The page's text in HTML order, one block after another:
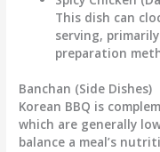
This dish can
serving,
preparation
Banchan (Side Dishes)
Korean BBQ is
which are generally
balance a meal’s